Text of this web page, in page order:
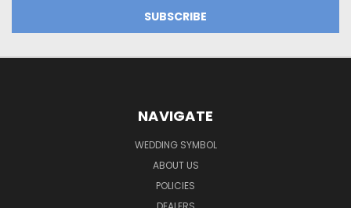
NAVIGATE
WEDDING SYMBOL
ABOUT US
POLICIES